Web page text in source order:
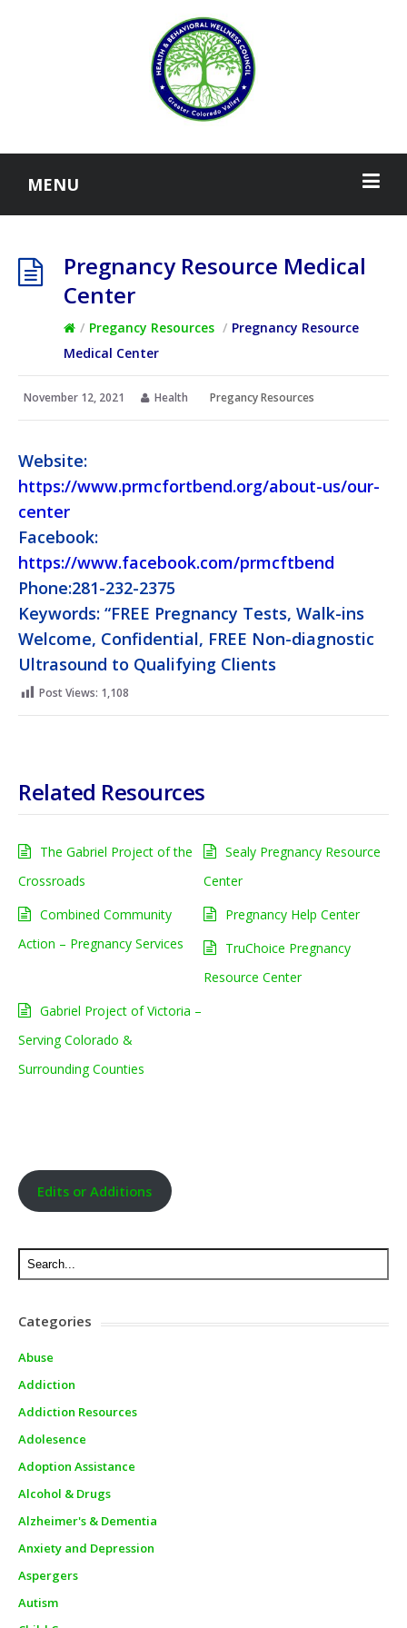
MENU
Pregnancy Resource Medical
Center
/ Pregancy Resources / Pregnancy Resource
Medical Center
November 12, 2021 Health Pregancy Resources
Website:
https://www.prmcfortbend.org/about-us/our-
center
Facebook:
https://www.facebook.com/prmcftbend
Phone:281-232-2375
Keywords: “FREE Pregnancy Tests, Walk-ins
Welcome, Confidential, FREE Non-diagnostic
Ultrasound to Qualifying Clients
Post Views: 1,108
Related Resources
The Gabriel Project of the
Crossroads
Sealy Pregnancy Resource
Center
Combined Community
Action – Pregnancy Services
Pregnancy Help Center
TruChoice Pregnancy
Resource Center
Gabriel Project of Victoria –
Serving Colorado &
Surrounding Counties
Edits or Additions
Categories
Abuse
Addiction
Addiction Resources
Adolesence
Adoption Assistance
Alcohol & Drugs
Alzheimer's & Dementia
Anxiety and Depression
Aspergers
Autism